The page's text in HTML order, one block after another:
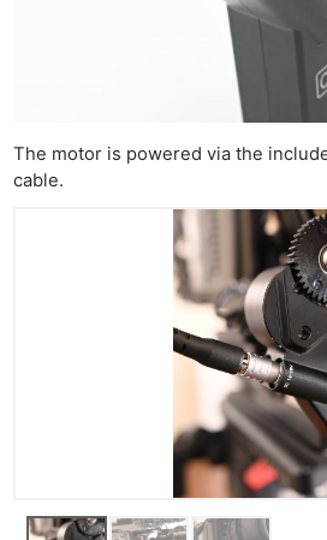
The motor is powered via the
cable.